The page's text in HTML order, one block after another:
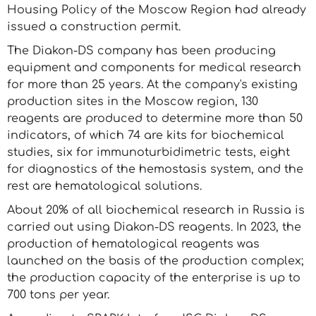
Housing Policy of the Moscow Region had already
issued a construction permit.
The Diakon-DS company has been producing
equipment and components for medical research
for more than 25 years. At the company's existing
production sites in the Moscow region, 130
reagents are produced to determine more than 50
indicators, of which 74 are kits for biochemical
studies, six for immunoturbidimetric tests, eight
for diagnostics of the hemostasis system, and the
rest are hematological solutions.
About 20% of all biochemical research in Russia is
carried out using Diakon-DS reagents. In 2023, the
production of hematological reagents was
launched on the basis of the production complex;
the production capacity of the enterprise is up to
700 tons per year.